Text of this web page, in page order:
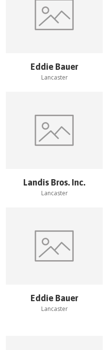
Eddie Bauer
Lancaster
Landis Bros. Inc.
Lancaster
Eddie Bauer
Lancaster